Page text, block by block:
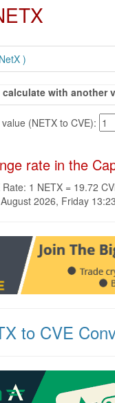
)
with another
(NETX to CVE):
rate in the
1 NETX = 19.72
2026, Friday
to CVE